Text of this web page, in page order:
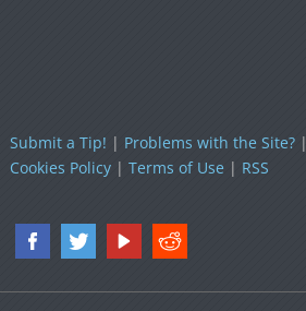
Submit a Tip! | Problems with the Site?|
Cookies Policy| Terms of Use| RSS